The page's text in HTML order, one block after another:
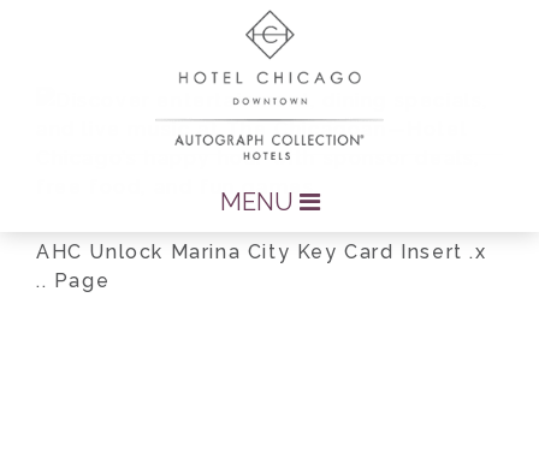
MENU
AHC Unlock Marina City Key Card Insert .x
.. Page